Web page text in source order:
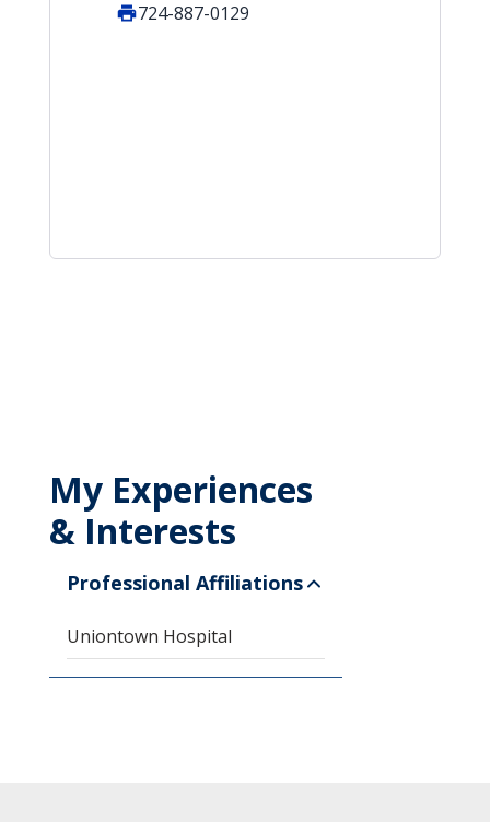
724-887-0129
My Experiences
& Interests
Professional Affiliations
Uniontown Hospital